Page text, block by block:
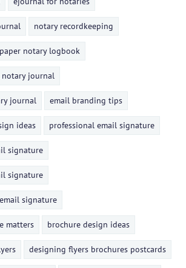
notary recordkeeping
paper notary logbook
notary journal
journal email branding tips
ideas professional email signature
signature
signature
signature
matters brochure design ideas
designing flyers brochures postcards